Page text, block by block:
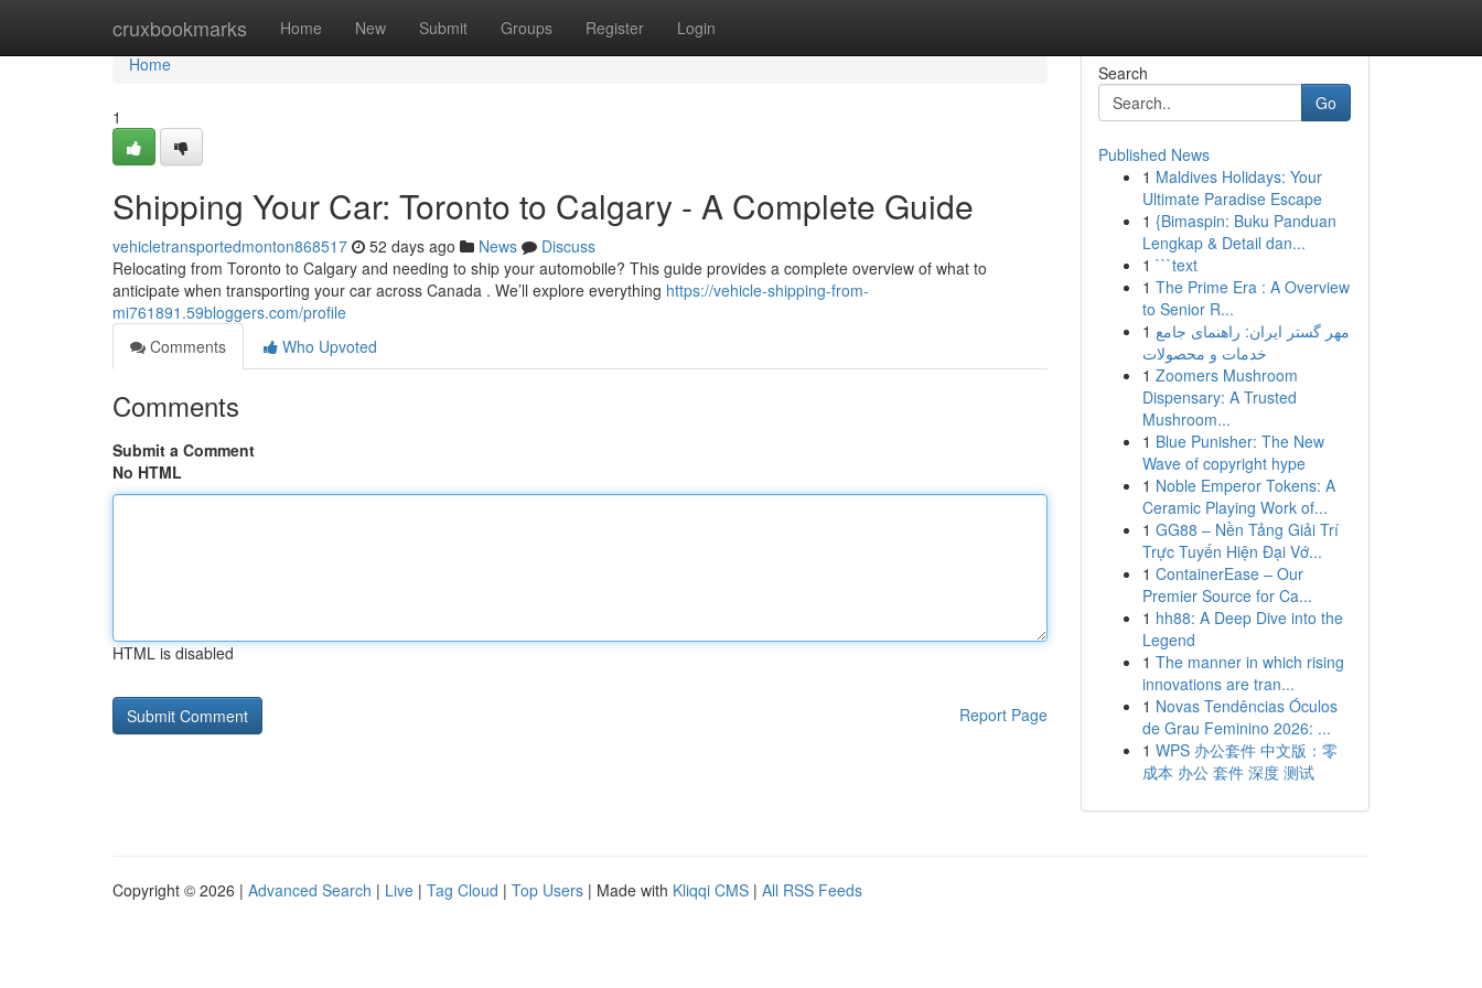
cruxbookmarks Home New Submit Groups Register Login
Home
Home
1
Shipping Your Car: Toronto to Calgary - A Complete Guide
vehicletransportedmonton868517 52 days ago News
Discuss
Relocating from Toronto to Calgary and needing to ship your automobile? This guide provides a complete overview of what to
anticipate when transporting your car across Canada . We’ll explore everything https://vehicle-shipping-from-
mi761891.59bloggers.com/profile
Comments
Who Upvoted
Comments
Submit a Comment
No HTML
HTML is disabled
Report Page
Search
Go
Published News
1 Maldives Holidays: Your
Ultimate Paradise Escape
1 {Bimaspin: Buku Panduan
Lengkap & Detail dan...
1 ```text
1 The Prime Era : A Overview
to Senior R...
1 مهر گستر ایران: راهنمای جامع
خدمات و محصولات
1 Zoomers Mushroom
Dispensary: A Trusted
Mushroom...
1 Blue Punisher: The New
Wave of copyright hype
1 Noble Emperor Tokens: A
Ceramic Playing Work of...
1 GG88 – Nền Tảng Giải Trí
Trực Tuyến Hiện Đại Vớ...
1 ContainerEase – Our
Premier Source for Ca...
1 hh88: A Deep Dive into the
Legend
1 The manner in which rising
innovations are tran...
1 Novas Tendências Óculos
de Grau Feminino 2026: ...
1 WPS 办公套件 中文版：零
成本 办公 套件 深度 测试
Copyright © 2026 | Advanced Search | Live | Tag Cloud | Top Users | Made with Kliqqi CMS | All RSS Feeds